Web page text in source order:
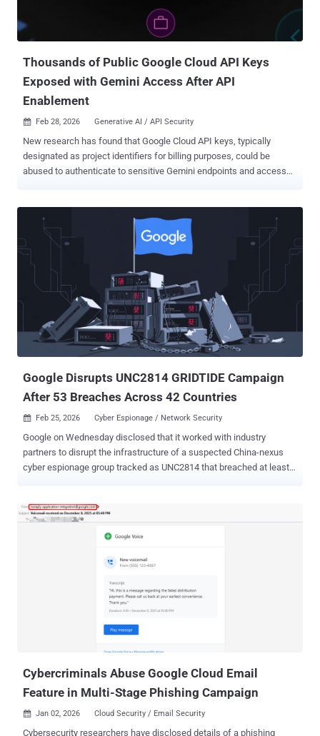
environment, the attackers are said to have abused legitimate
DevOps workflows to harvest credentials, break out of the confines
of containers, and tamper with Cloud SQL databases to facilitate
Thousands of Public Google Cloud API Keys
Exposed with Gemini Access After API
Enablement
 Feb 28, 2026 Generative AI / API Security
New research has found that Google Cloud API keys, typically
designated as project identifiers for billing purposes, could be
abused to authenticate to sensitive Gemini endpoints and access
"AIza") embedded in client-side code to provide Google-related
services like embedded maps on websites. "With a valid key, an
attacker can access uploaded files, cached data, and charge LLM-
the keys "now also authenticate to Gemini even though they were
never intended for it." The problem occurs when users enable the
Gemini API on a Google Cloud project (i.e., Generative Language
API), causing the existing API keys in that project, including those
accessible via the website JavaScript code, to gain surreptitious
Google Disrupts UNC2814 GRIDTIDE Campaign
After 53 Breaches Across 42 Countries
 Feb 25, 2026 Cyber Espionage / Network Security
Google on Wednesday disclosed that it worked with industry
partners to disrupt the infrastructure of a suspected China-nexus
cyber espionage group tracked as UNC2814 that breached at least
telecommunications organizations across Africa, Asia, and the
linked to additional infections in more than 20 other nations. The
tech giant, which has been tracking the threat actor since 2017, has
been observed using API calls to communicate with software-as-a-
service (SaaS) apps as command-and-control (C2) infrastructure.
Central to the hacking group's operations is a novel backdoor
Cybercriminals Abuse Google Cloud Email
Feature in Multi-Stage Phishing Campaign
 Jan 02, 2026 Cloud Security / Email Security
Cybersecurity researchers have disclosed details of a phishing